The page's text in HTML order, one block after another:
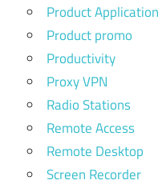
Product Application
Product promo
Productivity
Proxy VPN
Radio Stations
Remote Access
Remote Desktop
Screen Recorder